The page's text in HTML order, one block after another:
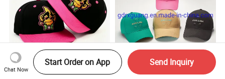
Wholesale High Quality Custom Logo High Quality
Chat Now
Start Order on App Send Inquiry